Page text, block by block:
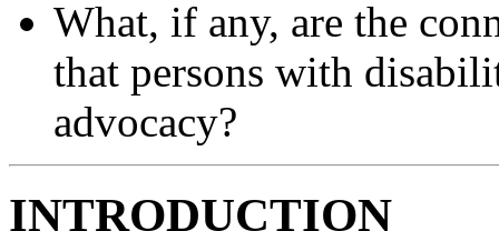
What, if any, are the
that persons with
advocacy?
INTRODUCTION